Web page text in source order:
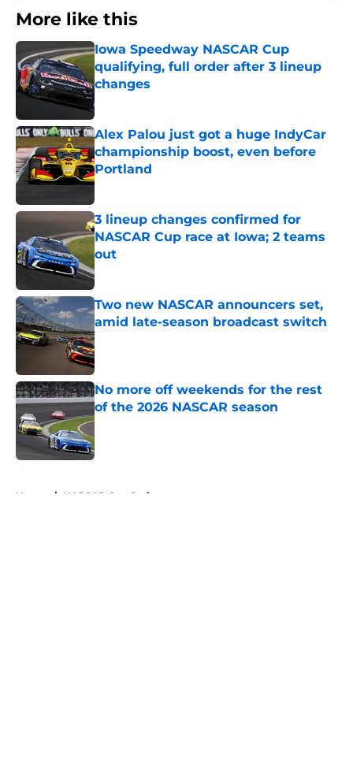
More like this
Iowa Speedway NASCAR Cup
qualifying, full order after 3 lineup
changes
Published by on Invalid Date
Alex Palou just got a huge IndyCar
championship boost, even before
Portland
Published by on Invalid Date
3 lineup changes confirmed for
NASCAR Cup race at Iowa; 2 teams
out
Published by on Invalid Date
Two new NASCAR announcers set,
amid late-season broadcast switch
Published by on Invalid Date
No more off weekends for the rest
of the 2026 NASCAR season
Published by on Invalid Date
Home / NASCAR Cup Series